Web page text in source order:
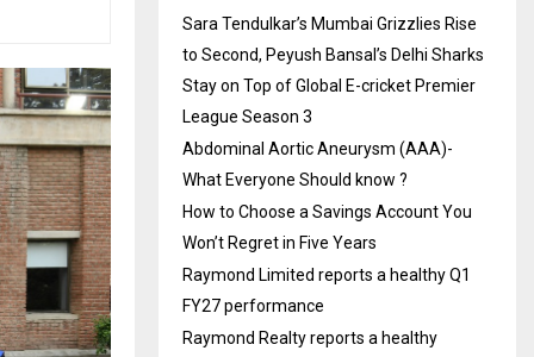
Sara Tendulkar’s Mumbai Grizzlies Rise
to Second, Peyush Bansal’s Delhi Sharks
Stay on Top of Global E-cricket Premier
League Season 3
Abdominal Aortic Aneurysm (AAA)-
What Everyone Should know ?
How to Choose a Savings Account You
Won’t Regret in Five Years
Raymond Limited reports a healthy Q1
FY27 performance
Raymond Realty reports a healthy